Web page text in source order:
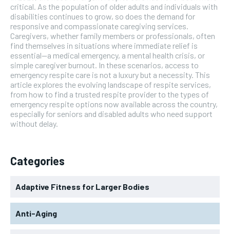
critical. As the population of older adults and individuals with
disabilities continues to grow, so does the demand for
responsive and compassionate caregiving services.
Caregivers, whether family members or professionals, often
find themselves in situations where immediate relief is
essential—a medical emergency, a mental health crisis, or
simple caregiver burnout. In these scenarios, access to
emergency respite care is not a luxury but a necessity. This
article explores the evolving landscape of respite services,
from how to find a trusted respite provider to the types of
emergency respite options now available across the country,
especially for seniors and disabled adults who need support
without delay.
Categories
Adaptive Fitness for Larger Bodies
Anti-Aging